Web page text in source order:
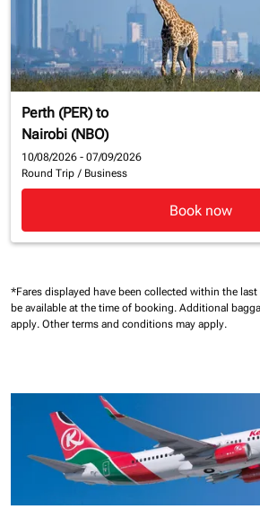
Perth (PER) to
Nairobi (NBO)
10/08/2026 - 07/09/2026
Round Trip / Business
Book now
*Fares displayed have been collected within the
be available at the time of booking. Additional
apply. Other terms and conditions may apply.